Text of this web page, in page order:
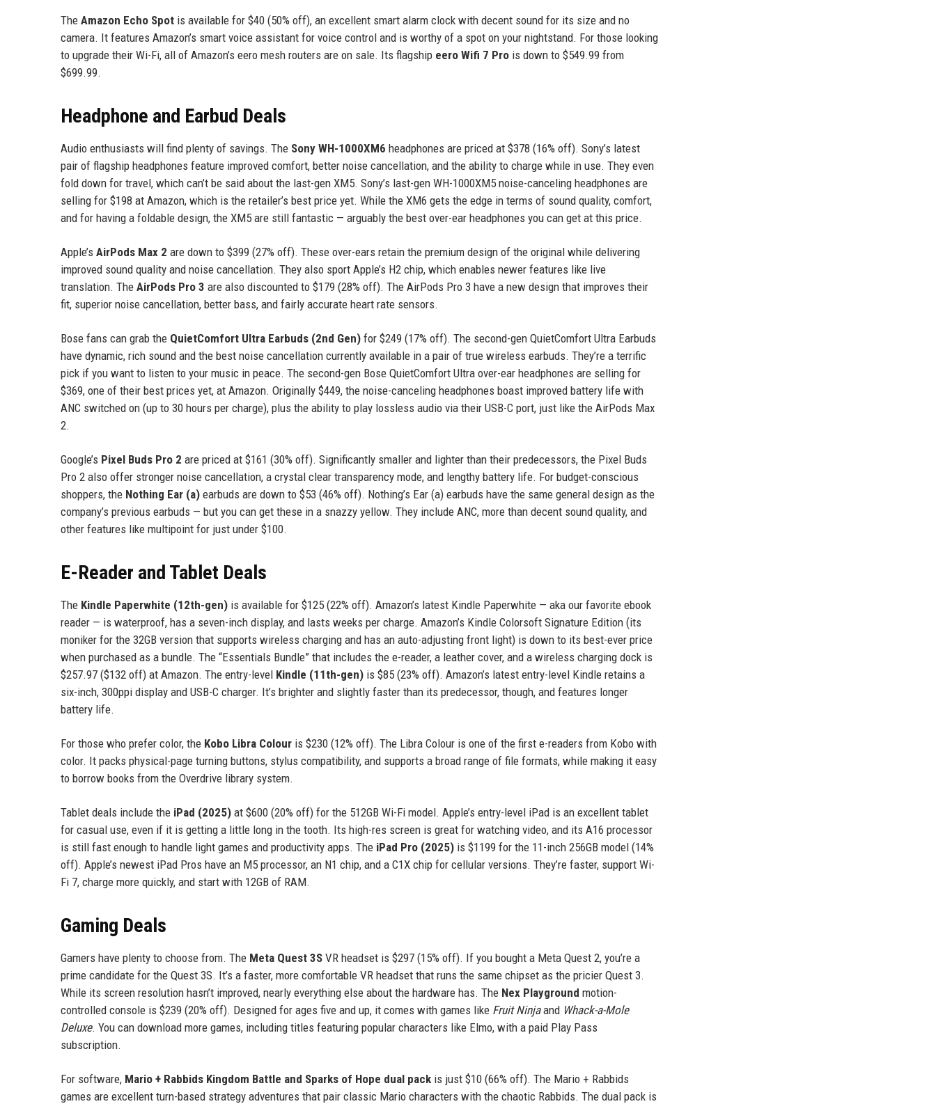
The Amazon Echo Spot is available for $40 (50% off), an excellent smart alarm clock with decent sound for its size and no
camera. It features Amazon’s smart voice assistant for voice control and is worthy of a spot on your nightstand. For those looking
to upgrade their Wi-Fi, all of Amazon’s eero mesh routers are on sale. Its flagship eero Wifi 7 Pro is down to $549.99 from
$699.99.
Headphone and Earbud Deals
Audio enthusiasts will find plenty of savings. The Sony WH-1000XM6 headphones are priced at $378 (16% off). Sony’s latest
pair of flagship headphones feature improved comfort, better noise cancellation, and the ability to charge while in use. They even
fold down for travel, which can’t be said about the last-gen XM5. Sony’s last-gen WH-1000XM5 noise-canceling headphones are
selling for $198 at Amazon, which is the retailer’s best price yet. While the XM6 gets the edge in terms of sound quality, comfort,
and for having a foldable design, the XM5 are still fantastic — arguably the best over-ear headphones you can get at this price.
Apple’s AirPods Max 2 are down to $399 (27% off). These over-ears retain the premium design of the original while delivering
improved sound quality and noise cancellation. They also sport Apple’s H2 chip, which enables newer features like live
translation. The AirPods Pro 3 are also discounted to $179 (28% off). The AirPods Pro 3 have a new design that improves their
fit, superior noise cancellation, better bass, and fairly accurate heart rate sensors.
Bose fans can grab the QuietComfort Ultra Earbuds (2nd Gen) for $249 (17% off). The second-gen QuietComfort Ultra Earbuds
have dynamic, rich sound and the best noise cancellation currently available in a pair of true wireless earbuds. They’re a terrific
pick if you want to listen to your music in peace. The second-gen Bose QuietComfort Ultra over-ear headphones are selling for
$369, one of their best prices yet, at Amazon. Originally $449, the noise-canceling headphones boast improved battery life with
ANC switched on (up to 30 hours per charge), plus the ability to play lossless audio via their USB-C port, just like the AirPods Max
2.
Google’s Pixel Buds Pro 2 are priced at $161 (30% off). Significantly smaller and lighter than their predecessors, the Pixel Buds
Pro 2 also offer stronger noise cancellation, a crystal clear transparency mode, and lengthy battery life. For budget-conscious
shoppers, the Nothing Ear (a) earbuds are down to $53 (46% off). Nothing’s Ear (a) earbuds have the same general design as the
company’s previous earbuds — but you can get these in a snazzy yellow. They include ANC, more than decent sound quality, and
other features like multipoint for just under $100.
E-Reader and Tablet Deals
The Kindle Paperwhite (12th-gen) is available for $125 (22% off). Amazon’s latest Kindle Paperwhite — aka our favorite ebook
reader — is waterproof, has a seven-inch display, and lasts weeks per charge. Amazon’s Kindle Colorsoft Signature Edition (its
moniker for the 32GB version that supports wireless charging and has an auto-adjusting front light) is down to its best-ever price
when purchased as a bundle. The “Essentials Bundle” that includes the e-reader, a leather cover, and a wireless charging dock is
$257.97 ($132 off) at Amazon. The entry-level Kindle (11th-gen) is $85 (23% off). Amazon’s latest entry-level Kindle retains a
six-inch, 300ppi display and USB-C charger. It’s brighter and slightly faster than its predecessor, though, and features longer
battery life.
For those who prefer color, the Kobo Libra Colour is $230 (12% off). The Libra Colour is one of the first e-readers from Kobo with
color. It packs physical-page turning buttons, stylus compatibility, and supports a broad range of file formats, while making it easy
to borrow books from the Overdrive library system.
Tablet deals include the iPad (2025) at $600 (20% off) for the 512GB Wi-Fi model. Apple’s entry-level iPad is an excellent tablet
for casual use, even if it is getting a little long in the tooth. Its high-res screen is great for watching video, and its A16 processor
is still fast enough to handle light games and productivity apps. The iPad Pro (2025) is $1199 for the 11-inch 256GB model (14%
off). Apple’s newest iPad Pros have an M5 processor, an N1 chip, and a C1X chip for cellular versions. They’re faster, support Wi-
Fi 7, charge more quickly, and start with 12GB of RAM.
Gaming Deals
Gamers have plenty to choose from. The Meta Quest 3S VR headset is $297 (15% off). If you bought a Meta Quest 2, you’re a
prime candidate for the Quest 3S. It’s a faster, more comfortable VR headset that runs the same chipset as the pricier Quest 3.
While its screen resolution hasn’t improved, nearly everything else about the hardware has. The Nex Playground motion-
controlled console is $239 (20% off). Designed for ages five and up, it comes with games like Fruit Ninjaand Whack-a-Mole
Deluxe. You can download more games, including titles featuring popular characters like Elmo, with a paid Play Pass
subscription.
For software, Mario + Rabbids Kingdom Battle and Sparks of Hope dual pack is just $10 (66% off). The Mario + Rabbids
games are excellent turn-based strategy adventures that pair classic Mario characters with the chaotic Rabbids. The dual pack is